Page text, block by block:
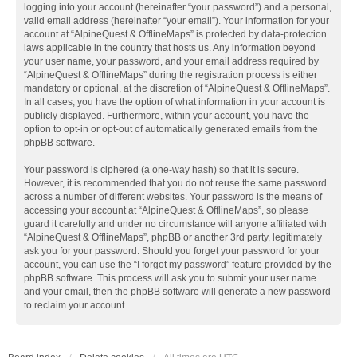
logging into your account (hereinafter “your password”) and a personal,
valid email address (hereinafter “your email”). Your information for your
account at “AlpineQuest & OfflineMaps” is protected by data-protection
laws applicable in the country that hosts us. Any information beyond
your user name, your password, and your email address required by
“AlpineQuest & OfflineMaps” during the registration process is either
mandatory or optional, at the discretion of “AlpineQuest & OfflineMaps”.
In all cases, you have the option of what information in your account is
publicly displayed. Furthermore, within your account, you have the
option to opt-in or opt-out of automatically generated emails from the
phpBB software.
Your password is ciphered (a one-way hash) so that it is secure.
However, it is recommended that you do not reuse the same password
across a number of different websites. Your password is the means of
accessing your account at “AlpineQuest & OfflineMaps”, so please
guard it carefully and under no circumstance will anyone affiliated with
“AlpineQuest & OfflineMaps”, phpBB or another 3rd party, legitimately
ask you for your password. Should you forget your password for your
account, you can use the “I forgot my password” feature provided by the
phpBB software. This process will ask you to submit your user name
and your email, then the phpBB software will generate a new password
to reclaim your account.